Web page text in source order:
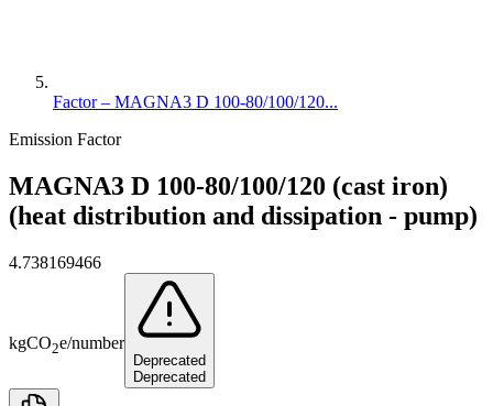
Factor – MAGNA3 D 100-80/100/120...
Emission Factor
MAGNA3 D 100-80/100/120 (cast iron)
(heat distribution and dissipation - pump)
4.738169466
kgCO2e/number
Deprecated
Deprecated